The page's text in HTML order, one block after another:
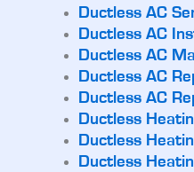
Ductless AC
Ductless AC
Ductless AC
Ductless AC
Ductless AC
Ductless
Ductless
Ductless